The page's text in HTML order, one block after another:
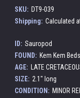
SKU: DT9-039
Shipping: Calculated
ID: Sauropod
FOUND: Kem Kem
AGE: LATE
SIZE: 2.1" long
CONDITION: MINOR